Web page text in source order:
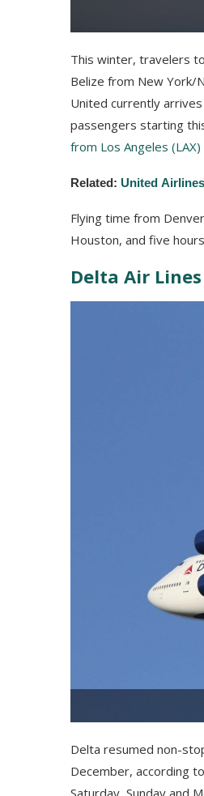
This winter, travelers
Belize from New York/
United currently
passengers starting
from Los Angeles (LAX)
Related: United
Flying time from
Houston, and five
Delta Air Lines
Delta resumed non-
December, according